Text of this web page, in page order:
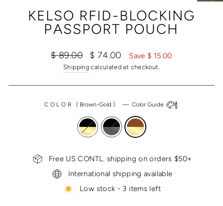
KELSO RFID-BLOCKING
PASSPORT POUCH
Regular
price
$ 89.00
Sale
price
$ 74.00 Save $ 15.00
Shipping calculated at checkout.
COLOR ( Brown-Gold ) — Color Guide
Free US CONTL. shipping on orders $50+
International shipping available
Low stock - 3 items left